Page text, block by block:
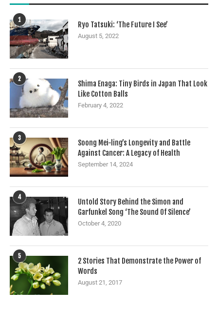
1
Ryo Tatsuki: ‘The Future I See’
August 5, 2022
2
Shima Enaga: Tiny Birds in Japan That Look
Like Cotton Balls
February 4, 2022
3
Soong Mei-ling’s Longevity and Battle
Against Cancer: A Legacy of Health
September 14, 2024
4
Untold Story Behind the Simon and
Garfunkel Song ‘The Sound Of Silence’
October 4, 2020
5
2 Stories That Demonstrate the Power of
Words
August 21, 2017